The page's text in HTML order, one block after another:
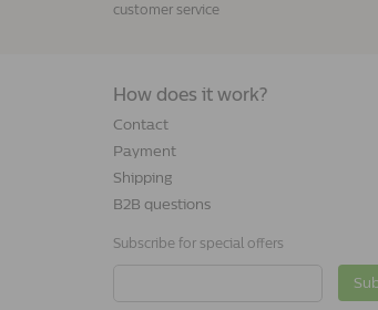
customer service
How does it work?
Contact
Payment
Shipping
B2B questions
Subscribe for special offers